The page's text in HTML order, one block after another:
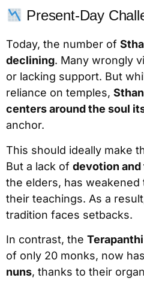
Present-Day
Today, the number of
declining. Many wrongly
or lacking support. But
reliance on temples,
centers around the soul
anchor.
This should ideally make
But a lack of devotion and
the elders, has weakened
their teachings. As a
tradition faces setbacks.
In contrast, the
of only 20 monks, now
nuns, thanks to their